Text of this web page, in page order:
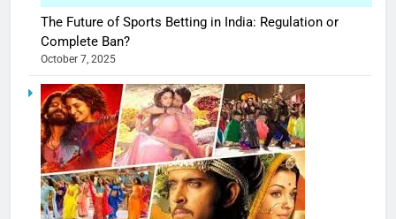
The Future of Sports Betting in India: Regulation or
Complete Ban?
October 7, 2025